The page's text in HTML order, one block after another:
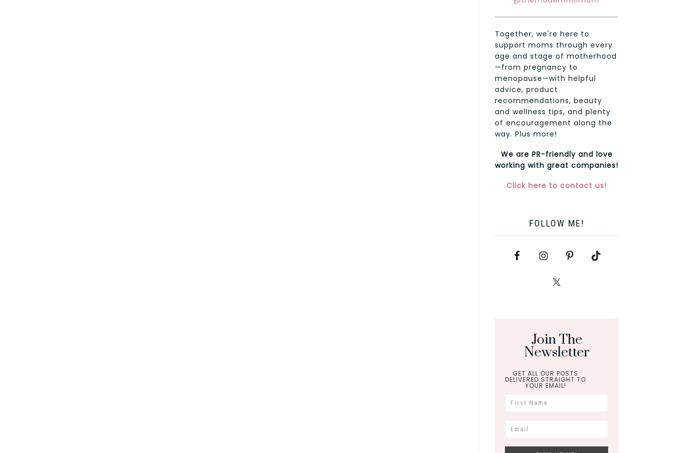
Together, we're here to
support moms through every
age and stage of motherhood
—from pregnancy to
menopause—with helpful
advice, product
recommendations, beauty
and wellness tips, and plenty
of encouragement along the
way. Plus more!
We are PR-friendly and love
working with great companies!
Click here to contact us!
FOLLOW ME!
Join The
Newsletter
GET ALL OUR POSTS
DELIVERED STRAIGHT TO
YOUR EMAIL!